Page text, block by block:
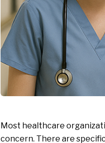
Most healthcare
concern. There are